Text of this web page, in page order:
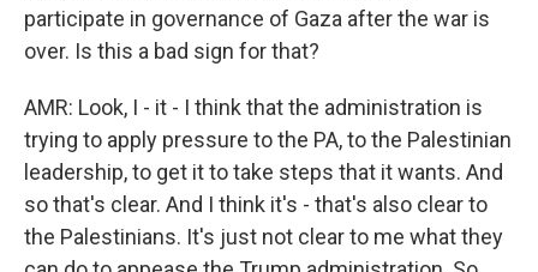
participate in governance of Gaza after the war is
over. Is this a bad sign for that?
AMR: Look, I - it - I think that the administration is
trying to apply pressure to the PA, to the Palestinian
leadership, to get it to take steps that it wants. And
so that's clear. And I think it's - that's also clear to
the Palestinians. It's just not clear to me what they